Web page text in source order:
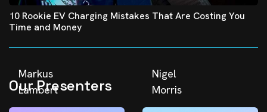
10 Rookie EV Charging Mistakes That Are Costing You
Time and Money
Our Presenters
Markus
Lambert
Nigel
Morris